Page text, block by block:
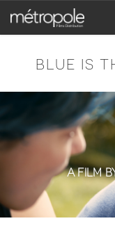
BLUE IS
A FILM